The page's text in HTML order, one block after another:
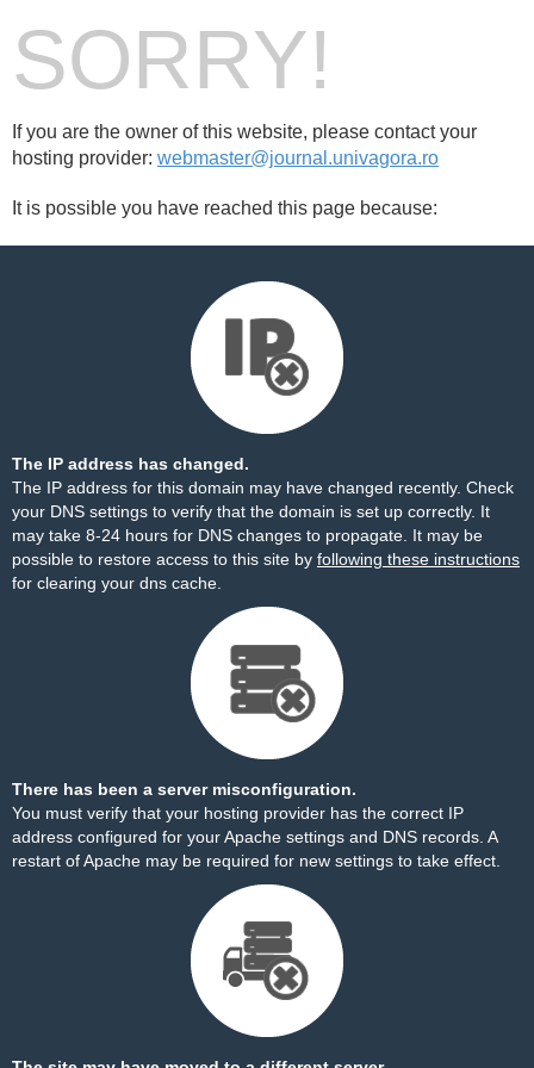
SORRY!
If you are the owner of this website, please contact your
hosting provider: webmaster@journal.univagora.ro
It is possible you have reached this page because:
The IP address has changed.
The IP address for this domain may have changed recently. Check
your DNS settings to verify that the domain is set up correctly. It
may take 8-24 hours for DNS changes to propagate. It may be
possible to restore access to this site by following these instructions
for clearing your dns cache.
There has been a server misconfiguration.
You must verify that your hosting provider has the correct IP
address configured for your Apache settings and DNS records. A
restart of Apache may be required for new settings to take effect.